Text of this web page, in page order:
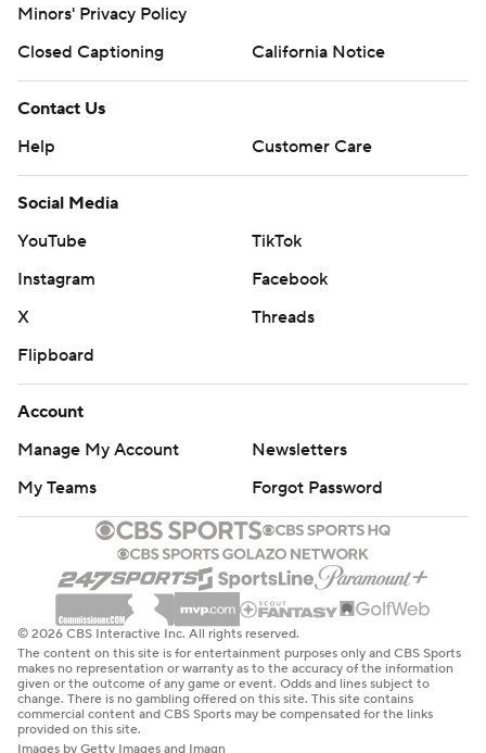
Minors' Privacy Policy
Closed Captioning
California Notice
Contact Us
Help
Customer Care
Social Media
YouTube
TikTok
Instagram
Facebook
X
Threads
Flipboard
Account
Manage My Account
Newsletters
My Teams
Forgot Password
© 2026 CBS Interactive Inc. All rights reserved.
The content on this site is for entertainment purposes only and CBS Sports
makes no representation or warranty as to the accuracy of the information
given or the outcome of any game or event. Odds and lines subject to
change. There is no gambling offered on this site. This site contains
commercial content and CBS Sports may be compensated for the links
provided on this site.
Images by Getty Images and Imagn